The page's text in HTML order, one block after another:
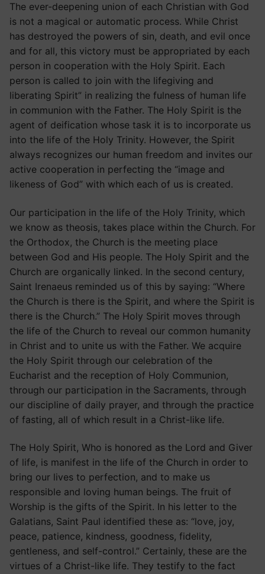
The ever-deepening union of each Christian with God
is not a magical or automatic process. While Christ
has destroyed the powers of sin, death, and evil once
and for all, this victory must be appropriated by each
person in cooperation with the Holy Spirit. Each
person is called to join with the lifegiving and
liberating Spirit” in realizing the fulness of human life
in communion with the Father. The Holy Spirit is the
agent of deification whose task it is to incorporate us
into the life of the Holy Trinity. However, the Spirit
always recognizes our human freedom and invites our
active cooperation in perfecting the “image and
likeness of God” with which each of us is created.
Our participation in the life of the Holy Trinity, which
we know as theosis, takes place within the Church. For
the Orthodox, the Church is the meeting place
between God and His people. The Holy Spirit and the
Church are organically linked. In the second century,
Saint Irenaeus reminded us of this by saying: “Where
the Church is there is the Spirit, and where the Spirit is
there is the Church.” The Holy Spirit moves through
the life of the Church to reveal our common humanity
in Christ and to unite us with the Father. We acquire
the Holy Spirit through our celebration of the
Eucharist and the reception of Holy Communion,
through our participation in the Sacraments, through
our discipline of daily prayer, and through the practice
of fasting, all of which result in a Christ-like life.
The Holy Spirit, Who is honored as the Lord and Giver
of life, is manifest in the life of the Church in order to
bring our lives to perfection, and to make us
responsible and loving human beings. The fruit of
Worship is the gifts of the Spirit. In his letter to the
Galatians, Saint Paul identified these as: “love, joy,
peace, patience, kindness, goodness, fidelity,
gentleness, and self-control.” Certainly, these are the
virtues of a Christ-like life. They testify to the fact